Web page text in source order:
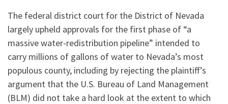
The federal district court for the District of Nevada
largely upheld approvals for the first phase of “a
massive water-redistribution pipeline” intended to
carry millions of gallons of water to Nevada’s most
populous county, including by rejecting the plaintiff’s
argument that the U.S. Bureau of Land Management
(BLM) did not take a hard look at the extent to which